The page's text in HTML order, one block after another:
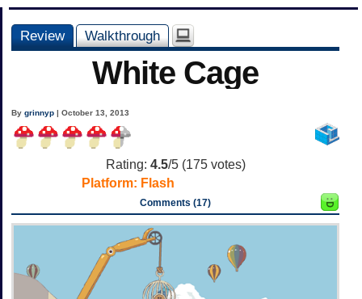
Review Walkthrough
White Cage
Bygrinnyp | October 13, 2013
Rating: 4.5/5 (175votes)
Platform: Flash
Comments (17)